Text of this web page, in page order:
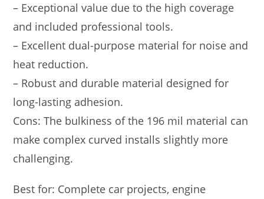
– Exceptional value due to the high coverage
and included professional tools.
– Excellent dual-purpose material for noise and
heat reduction.
– Robust and durable material designed for
long-lasting adhesion.
Cons: The bulkiness of the 196 mil material can
make complex curved installs slightly more
challenging.
Best for: Complete car projects, engine